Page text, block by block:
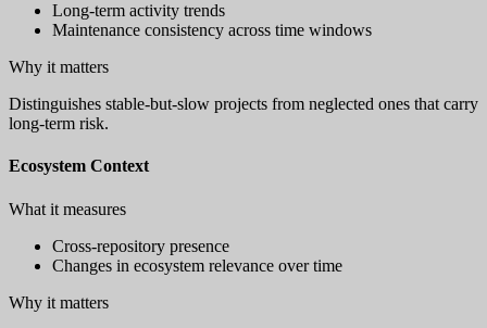
Long-term activity trends
Maintenance consistency across time windows
Why it matters
Distinguishes stable-but-slow projects from neglected ones that carry
long-term risk.
Ecosystem Context
What it measures
Cross-repository presence
Changes in ecosystem relevance over time
Why it matters